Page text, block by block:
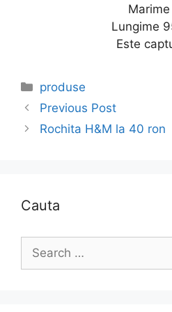
Marime
Lungime
Este
Categories
produse
Previous Post
Rochita H&M la 40 ron
Cauta
Search
for: